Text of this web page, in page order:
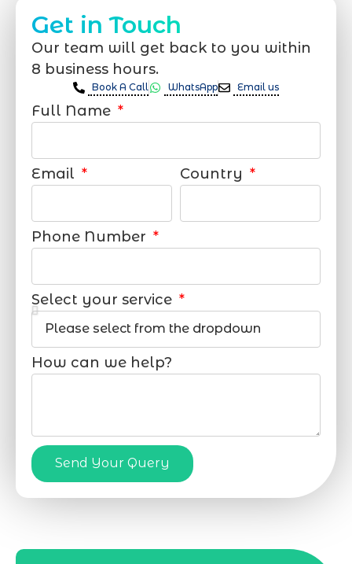
Get in Touch
Our team will get back to you within
8 business hours.
Book A Call WhatsApp Email us
Full Name
Email Country
Phone Number
Select your service
How can we help?
Send Your Query